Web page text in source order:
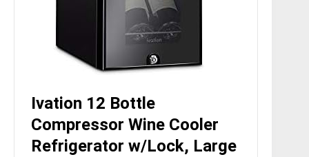
Ivation 12 Bottle
Compressor Wine Cooler
Refrigerator w/Lock, Large